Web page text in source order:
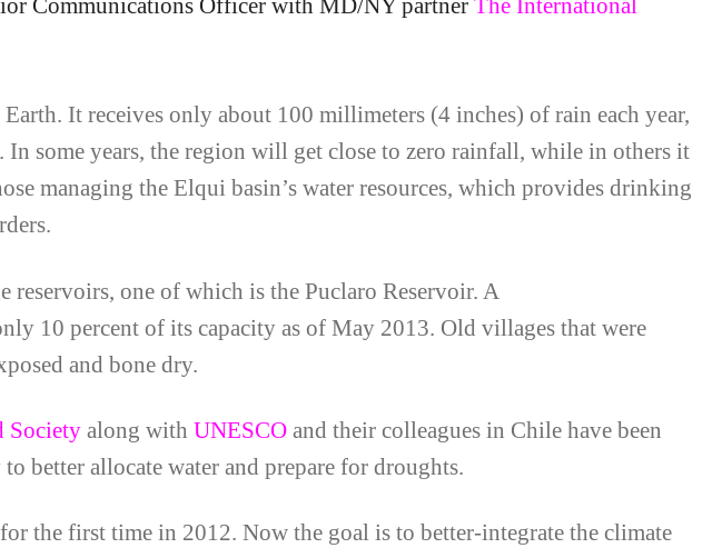
Communications Officer with MD/NY partner The International
It receives only about 100 millimeters (4 inches) of rain each year,
some years, the region will get close to zero rainfall, while in others it
managing the Elqui basin’s water resources, which provides drinking
one of which is the Puclaro Reservoir. A
10 percent of its capacity as of May 2013. Old villages that were
and bone dry.
Society along with UNESCO and their colleagues in Chile have been
better allocate water and prepare for droughts.
the first time in 2012. Now the goal is to better-integrate the climate